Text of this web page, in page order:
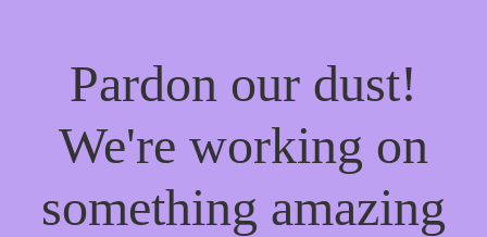
Pardon our dust!
We're working on
something amazing